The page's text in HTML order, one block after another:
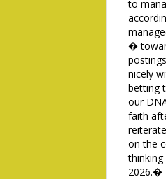
to
�
nicely
betting
our
faith
on the
2026.�